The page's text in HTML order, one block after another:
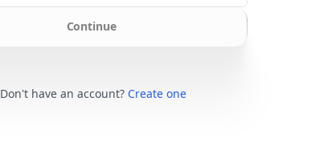
Continue
Don't have an account? Create one